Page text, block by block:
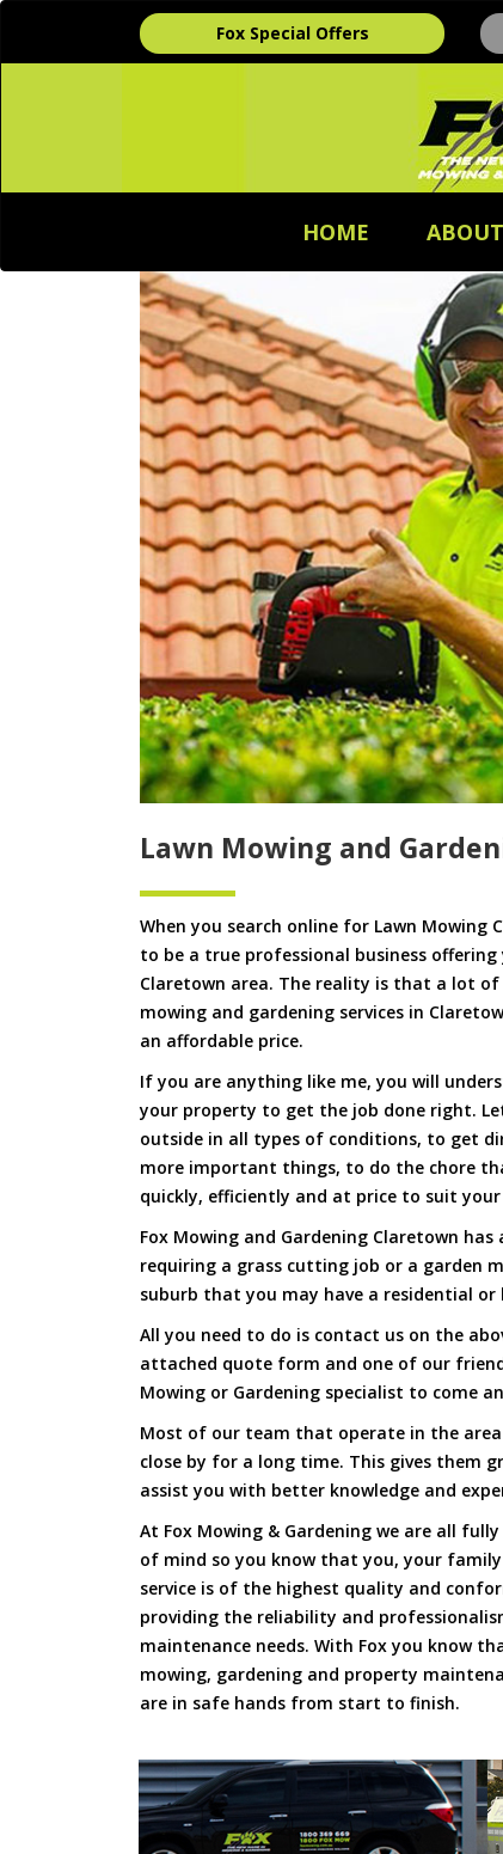
Fox Special Offers
HOME ABOUT
Lawn Mowing and
When you search online for Lawn
to be a true professional business
Claretown area. The reality is that a lot
mowing and gardening services in
an affordable price.
If you are anything like me, you will
your property to get the job done right.
outside in all types of conditions, to get
more important things, to do the chore
quickly, efficiently and at price to suit
Fox Mowing and Gardening Claretown
requiring a grass cutting job or a garden
suburb that you may have a residential
All you need to do is contact us on the
attached quote form and one of our
Mowing or Gardening specialist to come
Most of our team that operate in the
close by for a long time. This gives them
assist you with better knowledge and
At Fox Mowing & Gardening we are all
of mind so you know that you, your
service is of the highest quality and
providing the reliability and
maintenance needs. With Fox you know
mowing, gardening and property
are in safe hands from start to finish.